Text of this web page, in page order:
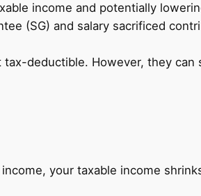
income and potentially
(SG) and salary sacrificed
deductible. However, they can
your taxable income